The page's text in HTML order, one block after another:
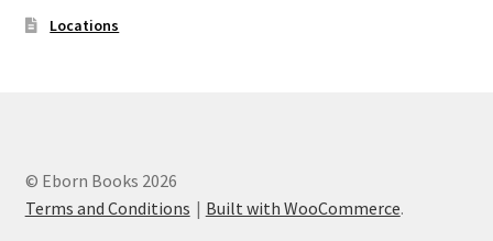
Locations
© Eborn Books 2026
Terms and Conditions
Built with WooCommerce.